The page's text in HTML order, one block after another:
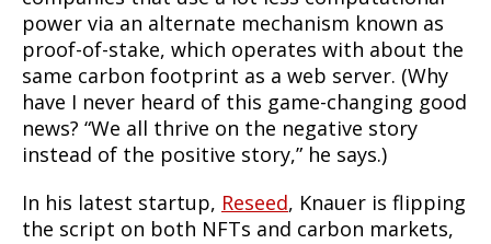
power via an alternate mechanism known as
proof-of-stake, which operates with about the
same carbon footprint as a web server. (Why
have I never heard of this game-changing good
news? “We all thrive on the negative story
instead of the positive story,” he says.)
In his latest startup, Reseed, Knauer is flipping
the script on both NFTs and carbon markets,